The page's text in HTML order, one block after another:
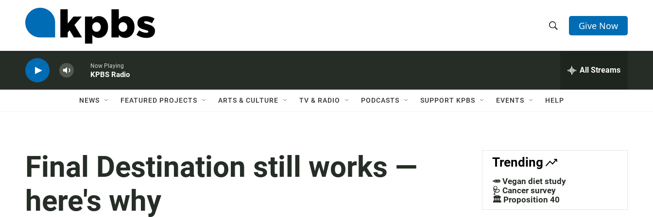
h
w
a
c
h
e
h
Q
Give Now
Now Playing
KPBS Radio All Streams
NEWS FEATURED PROJECTS ARTS & CULTURE TV & RADIO PODCASTS SUPPORT KPBS EVENTS HELP
Final Destination still works —
here's why
Trending
🥕 Vegan diet study
🩺 Cancer survey
🏛️ Proposition 40